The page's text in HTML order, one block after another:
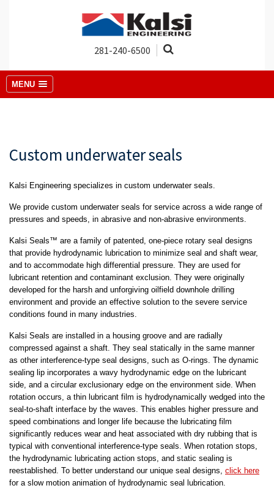
281-240-6500
MENU
Custom underwater seals
Kalsi Engineering specializes in custom underwater seals.
We provide custom underwater seals for service across a wide range of
pressures and speeds, in abrasive and non-abrasive environments.
Kalsi Seals™ are a family of patented, one-piece rotary seal designs
that provide hydrodynamic lubrication to minimize seal and shaft wear,
and to accommodate high differential pressure. They are used for
lubricant retention and contaminant exclusion. They were originally
developed for the harsh and unforgiving oilfield downhole drilling
environment and provide an effective solution to the severe service
conditions found in many industries.
Kalsi Seals are installed in a housing groove and are radially
compressed against a shaft. They seal statically in the same manner
as other interference-type seal designs, such as O-rings. The dynamic
sealing lip incorporates a wavy hydrodynamic edge on the lubricant
side, and a circular exclusionary edge on the environment side. When
rotation occurs, a thin lubricant film is hydrodynamically wedged into the
seal-to-shaft interface by the waves. This enables higher pressure and
speed combinations and longer life because the lubricating film
significantly reduces wear and heat associated with dry rubbing that is
typical with conventional interference-type seals. When rotation stops,
the hydrodynamic lubricating action stops, and static sealing is
reestablished. To better understand our unique seal designs, click here
for a slow motion animation of hydrodynamic seal lubrication.